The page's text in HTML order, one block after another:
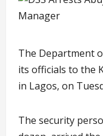
The Department
its officials to the
in Lagos, on
The security